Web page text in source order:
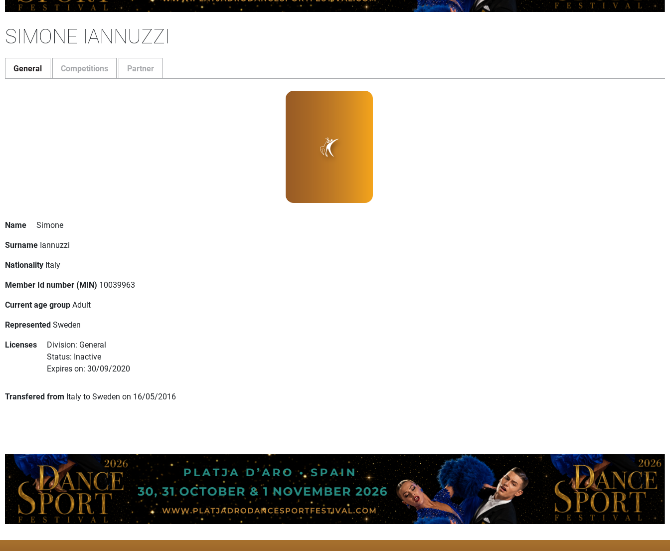
SIMONE IANNUZZI
General Competitions Partner
Name
Simone
Surname Iannuzzi
Nationality Italy
Member Id number (MIN) 10039963
Current age groupAdult
RepresentedSweden
Licenses
Division: General
Status: Inactive
Expires on: 30/09/2020
Transfered from Italy to Sweden on 16/05/2016